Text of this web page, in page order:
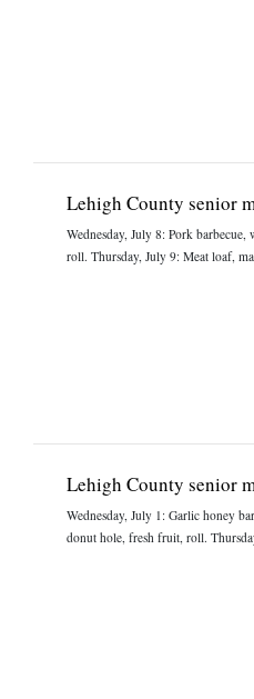
Lehigh County senior
Wednesday, July 8: Pork barbecue,
roll. Thursday, July 9: Meat loaf,
Lehigh County senior
Wednesday, July 1: Garlic honey
donut hole, fresh fruit, roll.